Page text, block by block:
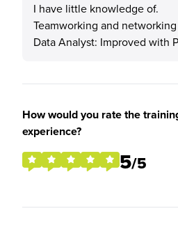
I have little knowledge of.
Teamworking and
Data Analyst: Improved with
How would you rate the
experience?
5/5